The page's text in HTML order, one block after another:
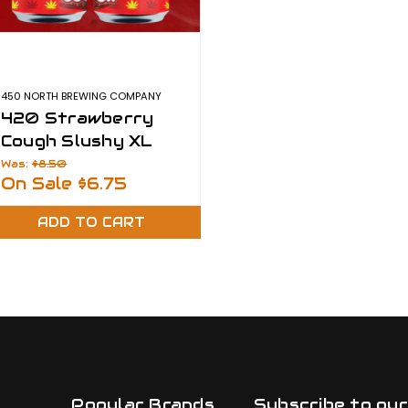
450 NORTH BREWING COMPANY
420 Strawberry
Cough Slushy XL
Was: $8.50
On Sale $6.75
ADD TO CART